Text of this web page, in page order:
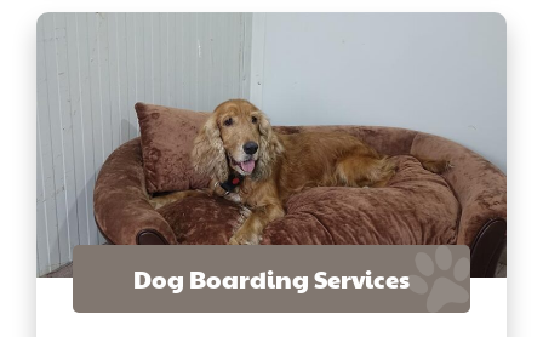
Dog Boarding Services